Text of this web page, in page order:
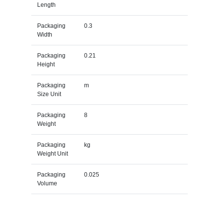
Length
Packaging
Width
0.3
Packaging
Height
0.21
Packaging
Size Unit
m
Packaging
Weight
8
Packaging
Weight Unit
kg
Packaging
Volume
0.025